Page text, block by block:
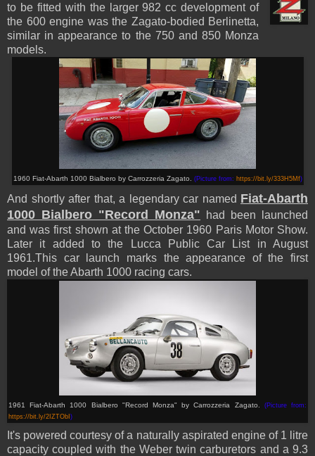
to be fitted with the larger 982 cc development of
the 600 engine was the Zagato-bodied Berlinetta,
similar in appearance to the 750 and 850 Monza
models.
1960 Fiat-Abarth 1000 Bialbero by Carrozzeria Zagato. (Picture from: https://bit.ly/333H5Mf)
And shortly after that, a legendary car named Fiat-Abarth
1000 Bialbero "Record Monza" had been launched
and wasfirst shown at the October 1960 Paris Motor Show.
Later it added to the Lucca Public Car List in August
1961.This car launch marks the appearance of the first
model of the Abarth 1000 racing cars.
1961 Fiat-Abarth 1000 Bialbero "Record Monza"by Carrozzeria Zagato
(Picture from:
https://bit.ly/2IZTObI )
It's powered courtesy of a naturally aspirated engine of 1 litre
capacity coupled with the Weber twin carburetors and a 9.3